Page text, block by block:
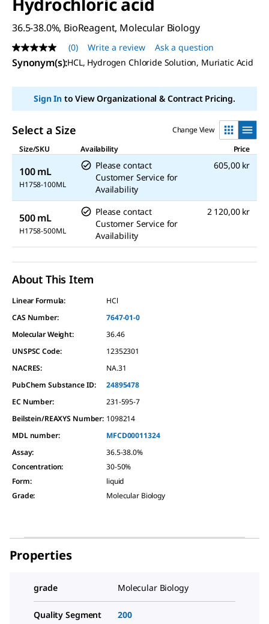
36.5-38.0%, BioReagent, Molecular Biology
No
rating
value
page
(0) Write a review Ask a question
Synonym(s):HCL, Hydrogen Chloride Solution, Muriatic Acid
Sign Into View Organizational & Contract Pricing.
Select a Size
Change View
Size/SKU
Availability Price
100 mL
H1758-100ML
Please contact
Customer Service for
Availability
605,00 kr
500 mL
H1758-500ML
Please contact
Customer Service for
Availability
2 120,00 kr
About This Item
Linear Formula:
HCl
CAS Number:
7647-01-0
Molecular Weight:
36.46
UNSPSC Code:
12352301
NACRES:
NA.31
PubChem Substance ID:
24895478
EC Number:
231-595-7
Beilstein/REAXYS Number: 1098214
MDL number:
MFCD00011324
Assay:
36.5-38.0%
Concentration:
30-50%
Form:
liquid
Grade: Molecular Biology
Properties
grade Molecular Biology
Quality Segment 200